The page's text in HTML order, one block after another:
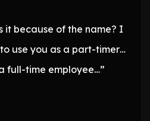
it because of the name? I
use you as a part-timer…
full-time employee…”